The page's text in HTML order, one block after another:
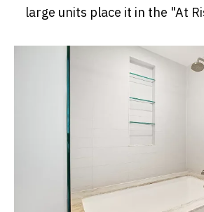
large units place it in the "At